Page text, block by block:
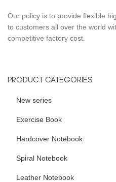
Our policy is to provide flexible
to customers all over the world
competitive factory cost.
PRODUCT CATEGORIES
New series
Exercise Book
Hardcover Notebook
Spiral Notebook
Leather Notebook